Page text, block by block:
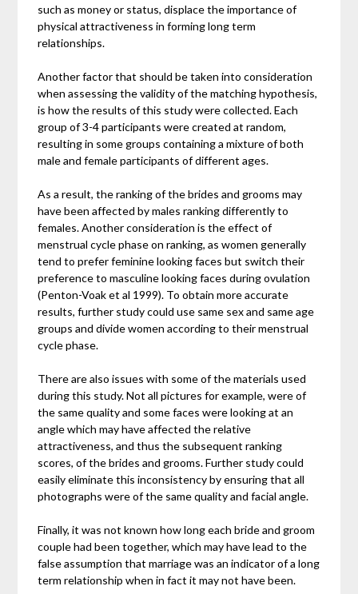
such as money or status, displace the importance of
physical attractiveness in forming long term
relationships.
Another factor that should be taken into consideration
when assessing the validity of the matching hypothesis,
is how the results of this study were collected. Each
group of 3-4 participants were created at random,
resulting in some groups containing a mixture of both
male and female participants of different ages.
As a result, the ranking of the brides and grooms may
have been affected by males ranking differently to
females. Another consideration is the effect of
menstrual cycle phase on ranking, as women generally
tend to prefer feminine looking faces but switch their
preference to masculine looking faces during ovulation
(Penton-Voak et al 1999). To obtain more accurate
results, further study could use same sex and same age
groups and divide women according to their menstrual
cycle phase.
There are also issues with some of the materials used
during this study. Not all pictures for example, were of
the same quality and some faces were looking at an
angle which may have affected the relative
attractiveness, and thus the subsequent ranking
scores, of the brides and grooms. Further study could
easily eliminate this inconsistency by ensuring that all
photographs were of the same quality and facial angle.
Finally, it was not known how long each bride and groom
couple had been together, which may have lead to the
false assumption that marriage was an indicator of a long
term relationship when in fact it may not have been.